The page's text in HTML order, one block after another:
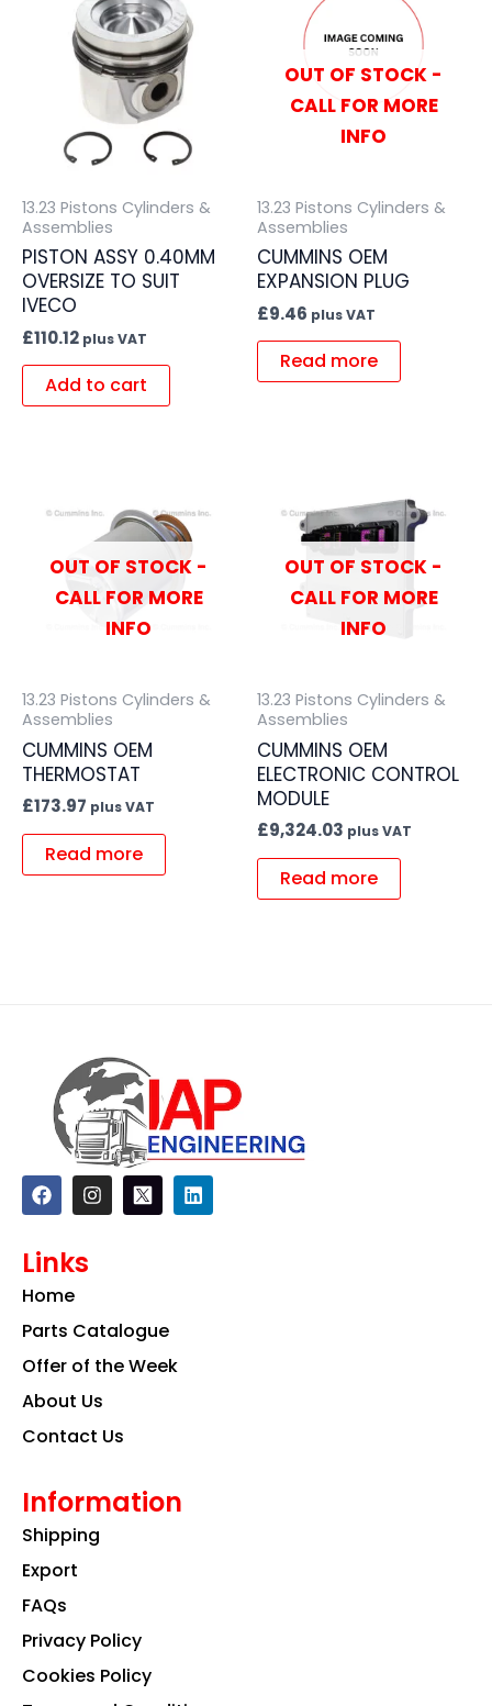
13.23 Pistons Cylinders &
Assemblies
PISTON ASSY 0.40MM
OVERSIZE TO SUIT
IVECO
£110.12 plus VAT
Add to cart
OUT OF STOCK -
CALL FOR MORE
INFO
13.23 Pistons Cylinders &
Assemblies
CUMMINS OEM
EXPANSION PLUG
£9.46 plus VAT
Read more
OUT OF STOCK -
CALL FOR MORE
INFO
13.23 Pistons Cylinders &
Assemblies
CUMMINS OEM
THERMOSTAT
£173.97 plus VAT
Read more
OUT OF STOCK -
CALL FOR MORE
INFO
13.23 Pistons Cylinders &
Assemblies
CUMMINS OEM
ELECTRONIC CONTROL
MODULE
£9,324.03 plus VAT
Read more
F
a
c
b
o
k
I
n
s
a
m
L
i
n
Links
Home
Parts Catalogue
Offer of the Week
About Us
Contact Us
Information
Shipping
Export
FAQs
Privacy Policy
Cookies Policy